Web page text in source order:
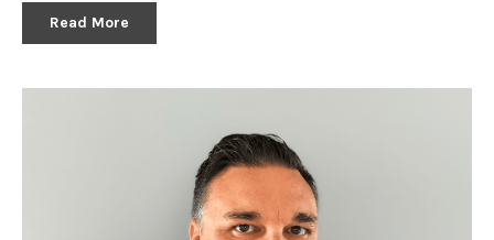
Read More